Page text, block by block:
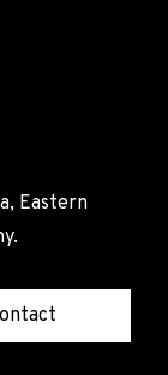
Eastern